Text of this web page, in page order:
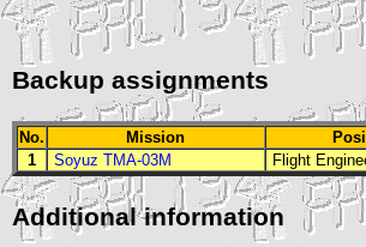
Backup assignments
No. Mission
1
Soyuz TMA-03M Flight
Additional information